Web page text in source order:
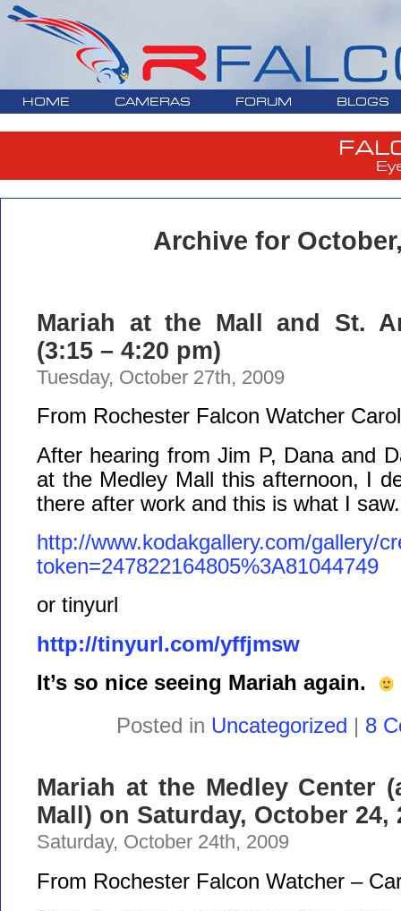
HOME CAMERAS FORUM BLOGS
Archive for
Mariah at the Mall and St.
(3:15 – 4:20 pm)
Tuesday, October 27th, 2009
From Rochester Falcon Watcher
After hearing from Jim P, Dana and
at the Medley Mall this afternoon, I
there after work and this is what I saw.
http://www.kodakgallery.com/gallery/
token=247822164805%3A81044749
or tinyurl
http://tinyurl.com/yffjmsw
It’s so nice seeing Mariah again.
Posted in Uncategorized | 8
Mariah at the Medley Center
Mall) on Saturday, October 24,
Saturday, October 24th, 2009
From Rochester Falcon Watcher –